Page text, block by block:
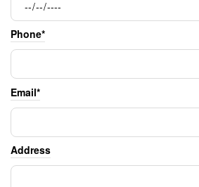
Phone*
Email*
Address